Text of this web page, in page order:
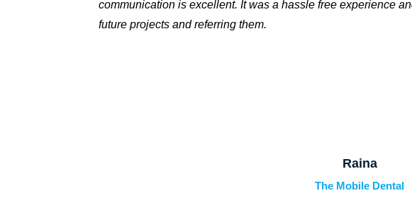
communication is excellent. It was a hassle free experience
future projects and referring them.
Raina
The Mobile Dental